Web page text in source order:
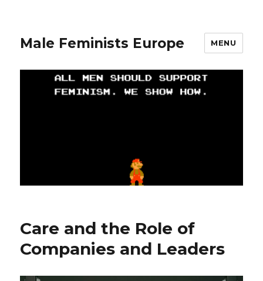
Male Feminists Europe MENU
Care and the Role of
Companies and Leaders